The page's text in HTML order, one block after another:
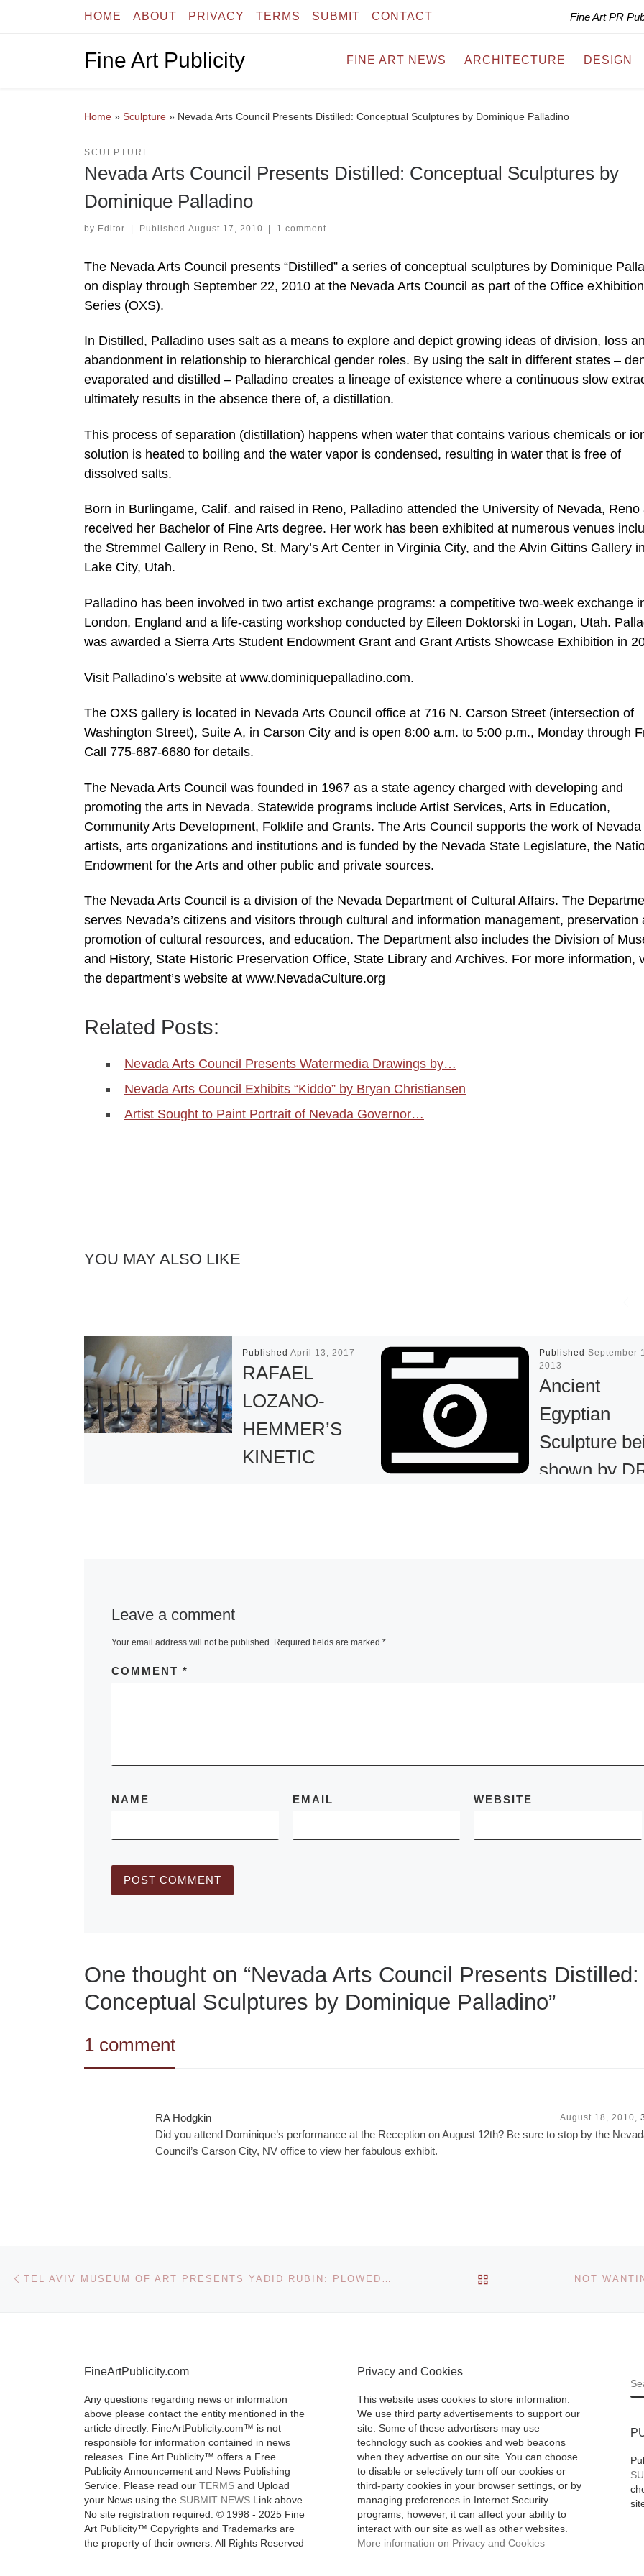
Skip to contentHOME ABOUT PRIVACY TERMS SUBMIT CONTACT Fine Art PR
Fine Art Publicity FINE ART NEWS ARCHITECTURE DESIGN
Home » Sculpture » Nevada Arts Council Presents Distilled: Conceptual Sculptures by Dominique Palladino
SCULPTURE
Nevada Arts Council Presents Distilled: Conceptual Sculptures by
Dominique Palladino
by Editor | Published August 17, 2010 | 1 comment
The Nevada Arts Council presents “Distilled” a series of conceptual sculptures by Dominique
on display through September 22, 2010 at the Nevada Arts Council as part of the Office eXhibition
Series (OXS).
In Distilled, Palladino uses salt as a means to explore and depict growing ideas of division, loss
abandonment in relationship to hierarchical gender roles. By using the salt in different states –
evaporated and distilled – Palladino creates a lineage of existence where a continuous slow
ultimately results in the absence there of, a distillation.
This process of separation (distillation) happens when water that contains various chemicals or
solution is heated to boiling and the water vapor is condensed, resulting in water that is free of
dissolved salts.
Born in Burlingame, Calif. and raised in Reno, Palladino attended the University of Nevada, Reno
received her Bachelor of Fine Arts degree. Her work has been exhibited at numerous venues
the Stremmel Gallery in Reno, St. Mary’s Art Center in Virginia City, and the Alvin Gittins Gallery
Lake City, Utah.
Palladino has been involved in two artist exchange programs: a competitive two-week exchange
London, England and a life-casting workshop conducted by Eileen Doktorski in Logan, Utah.
was awarded a Sierra Arts Student Endowment Grant and Grant Artists Showcase Exhibition in
Visit Palladino’s website at www.dominiquepalladino.com.
The OXS gallery is located in Nevada Arts Council office at 716 N. Carson Street (intersection of
Washington Street), Suite A, in Carson City and is open 8:00 a.m. to 5:00 p.m., Monday through
Call 775-687-6680 for details.
The Nevada Arts Council was founded in 1967 as a state agency charged with developing and
promoting the arts in Nevada. Statewide programs include Artist Services, Arts in Education,
Community Arts Development, Folklife and Grants. The Arts Council supports the work of Nevada
artists, arts organizations and institutions and is funded by the Nevada State Legislature, the
Endowment for the Arts and other public and private sources.
The Nevada Arts Council is a division of the Nevada Department of Cultural Affairs. The
serves Nevada’s citizens and visitors through cultural and information management, preservation
promotion of cultural resources, and education. The Department also includes the Division of
and History, State Historic Preservation Office, State Library and Archives. For more information,
the department’s website at www.NevadaCulture.org
Related Posts:
Nevada Arts Council Presents Watermedia Drawings by…
Nevada Arts Council Exhibits “Kiddo” by Bryan Christiansen
Artist Sought to Paint Portrait of Nevada Governor…
YOU MAY ALSO LIKE
PublishedApril 13, 2017
RAFAEL
LOZANO-
HEMMER’S
KINETIC
Published September
2013
Ancient
Egyptian
Sculpture
shown by
Leave a comment
Your email address will not be published. Required fields are marked *
COMMENT *
NAME EMAIL WEBSITE
One thought on “Nevada Arts Council Presents Distilled:
Conceptual Sculptures by Dominique Palladino”
1 comment
RA Hodgkin August 18, 2010,
Did you attend Dominique’s performance at the Reception on August 12th? Be sure to stop by the
Council’s Carson City, NV office to view her fabulous exhibit.
Post navigation BACK TO POST LIST
FineArtPublicity.com
Any questions regarding news or information
above please contact the entity mentioned in the
article directly. FineArtPublicity.com™ is not
responsible for information contained in news
releases. Fine Art Publicity™ offers a Free
Publicity Announcement and News Publishing
Service. Please read our TERMS and Upload
your News using the SUBMIT NEWS Link above.
No site registration required. © 1998 - 2025 Fine
Art Publicity™ Copyrights and Trademarks are
the property of their owners. All Rights Reserved
Privacy and Cookies
This website uses cookies to store information.
We use third party advertisements to support our
site. Some of these advertisers may use
technology such as cookies and web beacons
when they advertise on our site. You can choose
to disable or selectively turn off our cookies or
third-party cookies in your browser settings, or by
managing preferences in Internet Security
programs, however, it can affect your ability to
interact with our site as well as other websites.
More information on Privacy and Cookies